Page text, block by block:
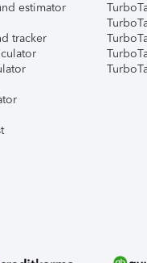
estimator
tracker